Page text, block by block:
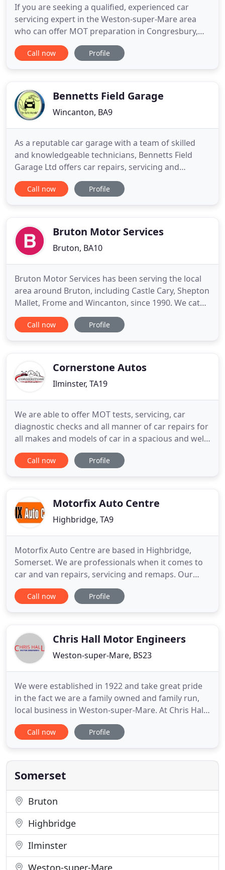
If you are seeking a qualified, experienced car
servicing expert in the Weston-super-Mare area
who can offer MOT preparation in Congresbury,
then look no further than Chandler Motors.
Whether you are in need of car repairs, car
servicing industry, Chandler
Call now Profile
Bennetts Field Garage
Wincanton, BA9
As a reputable car garage with a team of skilled
and knowledgeable technicians, Bennetts Field
Garage Ltd offers car repairs, servicing and
maintenance for your vehicle. With a fully equipped
garage and a team of highly qualified vehicle
full engine overhauls
Call now Profile
Bruton Motor Services
Bruton, BA10
Bruton Motor Services has been serving the local
area around Bruton, including Castle Cary, Shepton
Mallet, Frome and Wincanton, since 1990. We cater
for the general public and for local business,
including light van fleets and company vans. Our
Call now Profile
Cornerstone Autos
Ilminster, TA19
We are able to offer MOT tests, servicing, car
diagnostic checks and all manner of car repairs for
all makes and models of car in a spacious and well-
equipped garage. No matter what vehicle problem
or fault you have, Cornerstone Autos Ltd can help!
restoring Mercedes
Call now Profile
Motorfix Auto Centre
Highbridge, TA9
Motorfix Auto Centre are based in Highbridge,
Somerset. We are professionals when it comes to
car and van repairs, servicing and remaps. Our
skills give us the ability to carry out work on all
vehicle makes and models, saving you money
mechanics undertake
Call now Profile
Chris Hall Motor Engineers
Weston-super-Mare, BS23
We were established in 1922 and take great pride
in the fact we are a family owned and family run,
local business in Weston-super-Mare. At Chris Hall
Motor Engineers, we know that our amazing
service is what gives us our great
Hall Motor Engineers are based here in Weston
Super Mare, servicing cars, including
Call now Profile
Somerset
Bruton
Highbridge
Ilminster
Weston-super-Mare